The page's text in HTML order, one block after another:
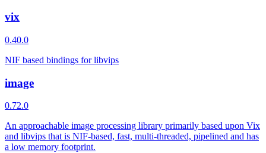
vix
0.40.0
NIF based bindings for libvips
image
0.72.0
An approachable image processing library primarily based upon Vix
and libvips that is NIF-based, fast, multi-threaded, pipelined and has
a low memory footprint.